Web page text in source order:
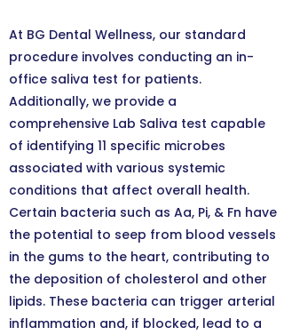
At BG Dental Wellness, our standard
procedure involves conducting an in-
office saliva test for patients.
Additionally, we provide a
comprehensive Lab Saliva test capable
of identifying 11 specific microbes
associated with various systemic
conditions that affect overall health.
Certain bacteria such as Aa, Pi, & Fn have
the potential to seep from blood vessels
in the gums to the heart, contributing to
the deposition of cholesterol and other
lipids. These bacteria can trigger arterial
inflammation and, if blocked, lead to a